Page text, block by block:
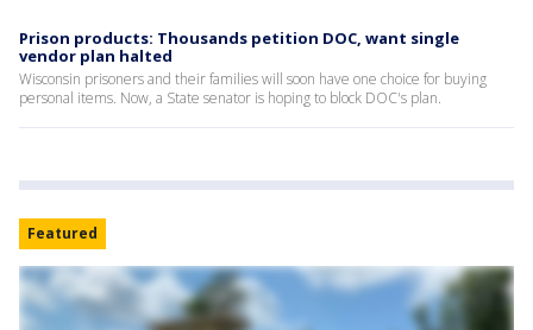
Prison products: Thousands petition DOC, want single
vendor plan halted
Wisconsin prisoners and their families will soon have one choice for buying
personal items. Now, a State senator is hoping to block DOC's plan.
Featured